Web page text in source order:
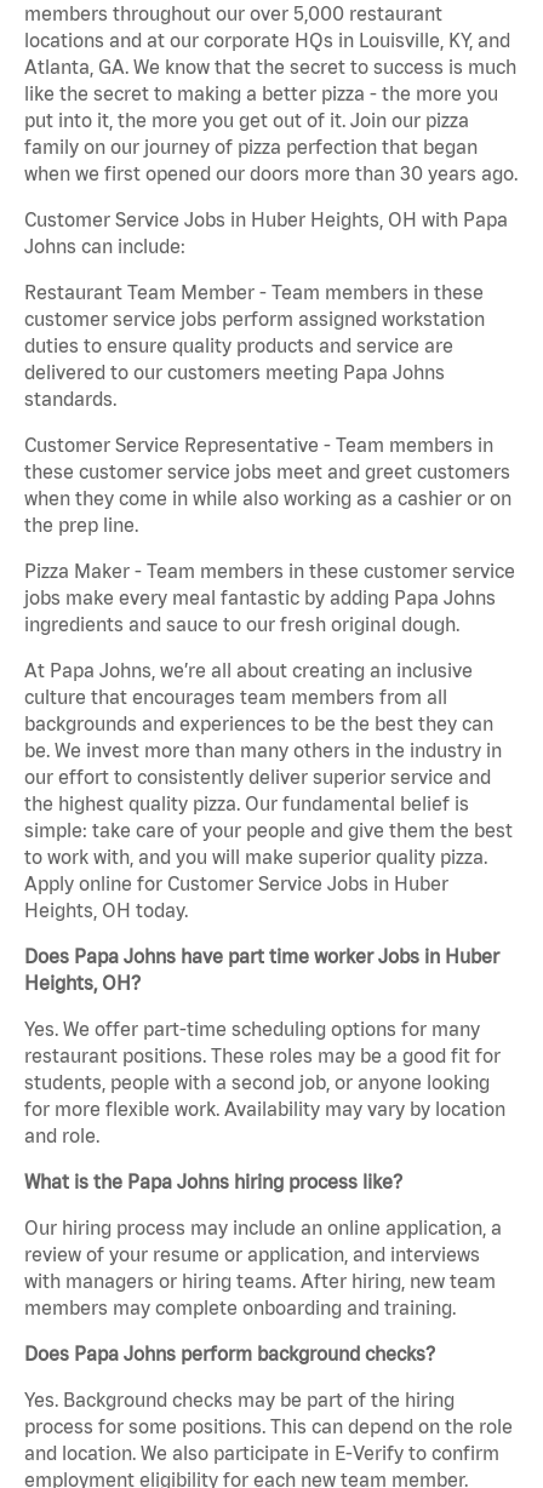
members throughout our over 5,000 restaurant
locations and at our corporate HQs in Louisville, KY, and
Atlanta, GA. We know that the secret to success is much
like the secret to making a better pizza - the more you
put into it, the more you get out of it. Join our pizza
family on our journey of pizza perfection that began
when we first opened our doors more than 30 years ago.
Customer Service Jobs in Huber Heights, OH with Papa
Johns can include:
Restaurant Team Member - Team members in these
customer service jobs perform assigned workstation
duties to ensure quality products and service are
delivered to our customers meeting Papa Johns
standards.
Customer Service Representative - Team members in
these customer service jobs meet and greet customers
when they come in while also working as a cashier or on
the prep line.
Pizza Maker - Team members in these customer service
jobs make every meal fantastic by adding Papa Johns
ingredients and sauce to our fresh original dough.
At Papa Johns, we’re all about creating an inclusive
culture that encourages team members from all
backgrounds and experiences to be the best they can
be. We invest more than many others in the industry in
our effort to consistently deliver superior service and
the highest quality pizza. Our fundamental belief is
simple: take care of your people and give them the best
to work with, and you will make superior quality pizza.
Apply online for Customer Service Jobs in Huber
Heights, OH today.
Does Papa Johns have part time worker Jobs in Huber
Heights, OH?
Yes. We offer part-time scheduling options for many
restaurant positions. These roles may be a good fit for
students, people with a second job, or anyone looking
for more flexible work. Availability may vary by location
and role.
What is the Papa Johns hiring process like?
Our hiring process may include an online application, a
review of your resume or application, and interviews
with managers or hiring teams. After hiring, new team
members may complete onboarding and training.
Does Papa Johns perform background checks?
Yes. Background checks may be part of the hiring
process for some positions. This can depend on the role
and location. We also participate in E-Verify to confirm
employment eligibility for each new team member.